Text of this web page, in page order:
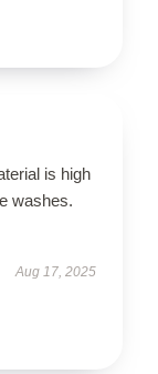
is high
washes.
Aug 17, 2025